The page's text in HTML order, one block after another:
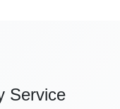
Service